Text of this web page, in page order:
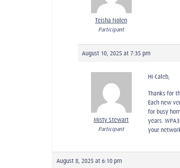
Teisha Nolen
Participant
August 10, 2025 at 7:35 pm
Misty Stewart
Participant
Hi Caleb,
Thanks for
Each new
for busy
years.
your
August 8, 2025 at 6:10 pm